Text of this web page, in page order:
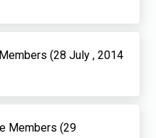
(28 July , 2014
Members (29